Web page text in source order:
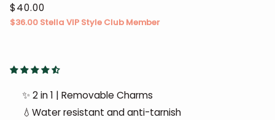
$40.00
$36.00 Stella VIP Style Club Member
✨ 2 in 1 | Removable Charms
💧Water resistant and anti-tarnish